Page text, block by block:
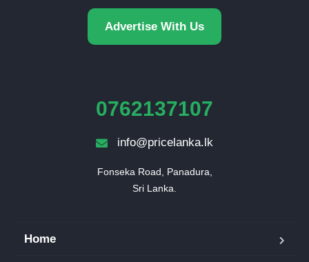
Advertise With Us
0762137107
info@pricelanka.lk
Fonseka Road, Panadura,
Sri Lanka.
Home